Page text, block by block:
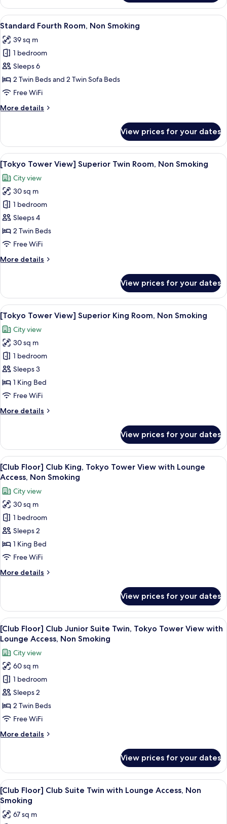
Triple
Room,
Non
View
all
photos
for
Standard
Fourth
Room,
Smoking
A hotel room with three beds, a
6
Standard Fourth Room, Non Smoking
39 sq m
1 bedroom
Sleeps 6
2 Twin Beds and 2 Twin Sofa Beds
Free WiFi
More details
More
Fourth
Room,
Non
Smoking
View prices for your dates
View
all
photos
for
[Tokyo
Tower
View]
Superior
Room,
A city skyline at dusk with
6
[Tokyo Tower View] Superior Twin Room, Non Smoking
City view
30 sq m
1 bedroom
Sleeps 4
2 Twin Beds
Free WiFi
More details
More
Tower
View]
Superior
Twin
Room,
Non
Smoking
View prices for your dates
View
all
photos
for
[Tokyo
Tower
View]
Superior
Room,
A city skyline at dusk with
6
[Tokyo Tower View] Superior King Room, Non Smoking
City view
30 sq m
1 bedroom
Sleeps 3
1 King Bed
Free WiFi
More details
More
Tower
View]
Superior
King
Non
Smoking
View prices for your dates
View
all
photos
for
[Club
Floor]
Club
King,
Tokyo
View
Access,
Non
Smoking
A hotel room with a large bed, a
13
[Club Floor] Club King, Tokyo Tower View with Lounge
Access, Non Smoking
City view
30 sq m
1 bedroom
Sleeps 2
1 King Bed
Free WiFi
More details
More
Floor]
Club
King,
Tokyo
Tower
View
with
Lounge
Access,
Non
View prices for your dates
View
all
photos
for
[Club
Floor]
Club
Junior
Suite
Tokyo
with
Lounge
Access,
Non
Smoking
A modern hotel room with a large
14
[Club Floor] Club Junior Suite Twin, Tokyo Tower View with
Lounge Access, Non Smoking
City view
60 sq m
1 bedroom
Sleeps 2
2 Twin Beds
Free WiFi
More details
More
Floor]
Club
Junior
Suite
Tokyo
View prices for your dates
View
all
photos
for
A hotel room with two beds, a
14
[Club Floor] Club Suite Twin with Lounge Access, Non
Smoking
67 sq m